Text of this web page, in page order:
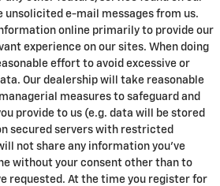
unsolicited e-mail messages from us.
online primarily to provide our
experience on our sites. When doing
effort to avoid excessive or
Our dealership will take reasonable
measures to safeguard and
provide to us (e.g. data will be stored
secured servers with restricted
not share any information you've
without your consent other than to
requested. At the time you register for